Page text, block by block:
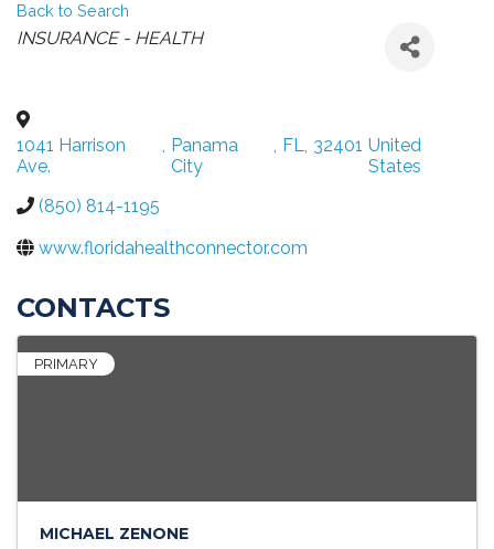
Back to Search
CATEGORIES
INSURANCE - HEALTH
1041 Harrison
Ave.
, Panama
City
, FL, 32401 United
States
(850) 814-1195
www.floridahealthconnector.com
CONTACTS
PRIMARY
MICHAEL ZENONE